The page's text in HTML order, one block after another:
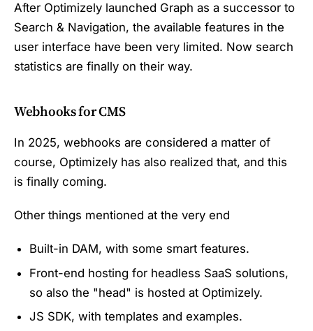
After Optimizely launched Graph as a successor to
Search & Navigation, the available features in the
user interface have been very limited. Now search
statistics are finally on their way.
Webhooks for CMS
In 2025, webhooks are considered a matter of
course, Optimizely has also realized that, and this
is finally coming.
Other things mentioned at the very end
Built-in DAM, with some smart features.
Front-end hosting for headless SaaS solutions,
so also the "head" is hosted at Optimizely.
JS SDK, with templates and examples.